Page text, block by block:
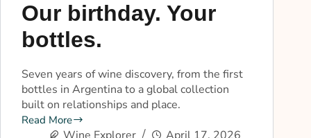
Our birthday. Your
bottles.
Seven years of wine discovery, from the first
bottles in Argentina to a global collection
built on relationships and place.
Read More